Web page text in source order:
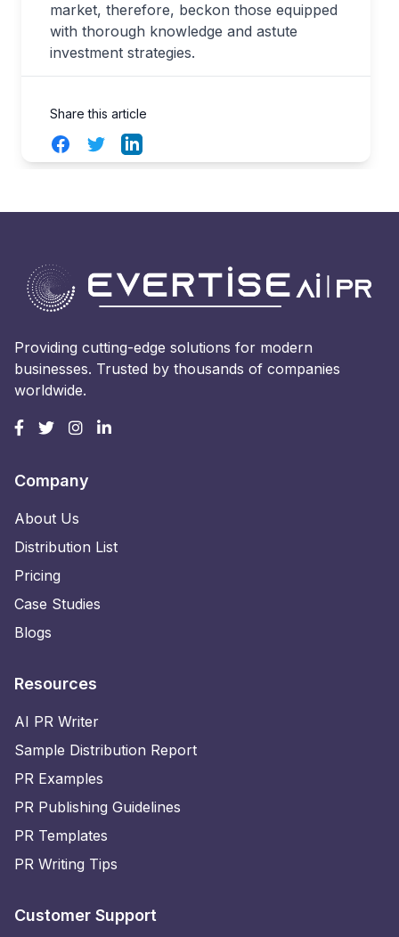
market, therefore, beckon those equipped
with thorough knowledge and astute
investment strategies.
Share this article
FacebookTwitterLinkedIn
Providing cutting-edge solutions for modern
businesses. Trusted by thousands of companies
worldwide.
Company
About Us
Distribution List
Pricing
Case Studies
Blogs
Resources
AI PR Writer
Sample Distribution Report
PR Examples
PR Publishing Guidelines
PR Templates
PR Writing Tips
Customer Support